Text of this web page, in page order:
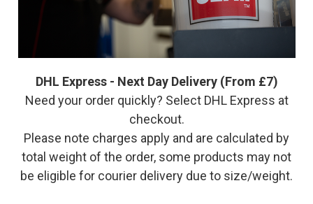
DHL Express - Next Day Delivery (From £7)
Need your order quickly? Select DHL Express at
checkout.
Please note charges apply and are calculated by
total weight of the order, some products may not
be eligible for courier delivery due to size/weight.